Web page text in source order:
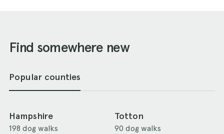
Find somewhere new
Popular counties
Hampshire
198 dog walks
Totton
90 dog walks